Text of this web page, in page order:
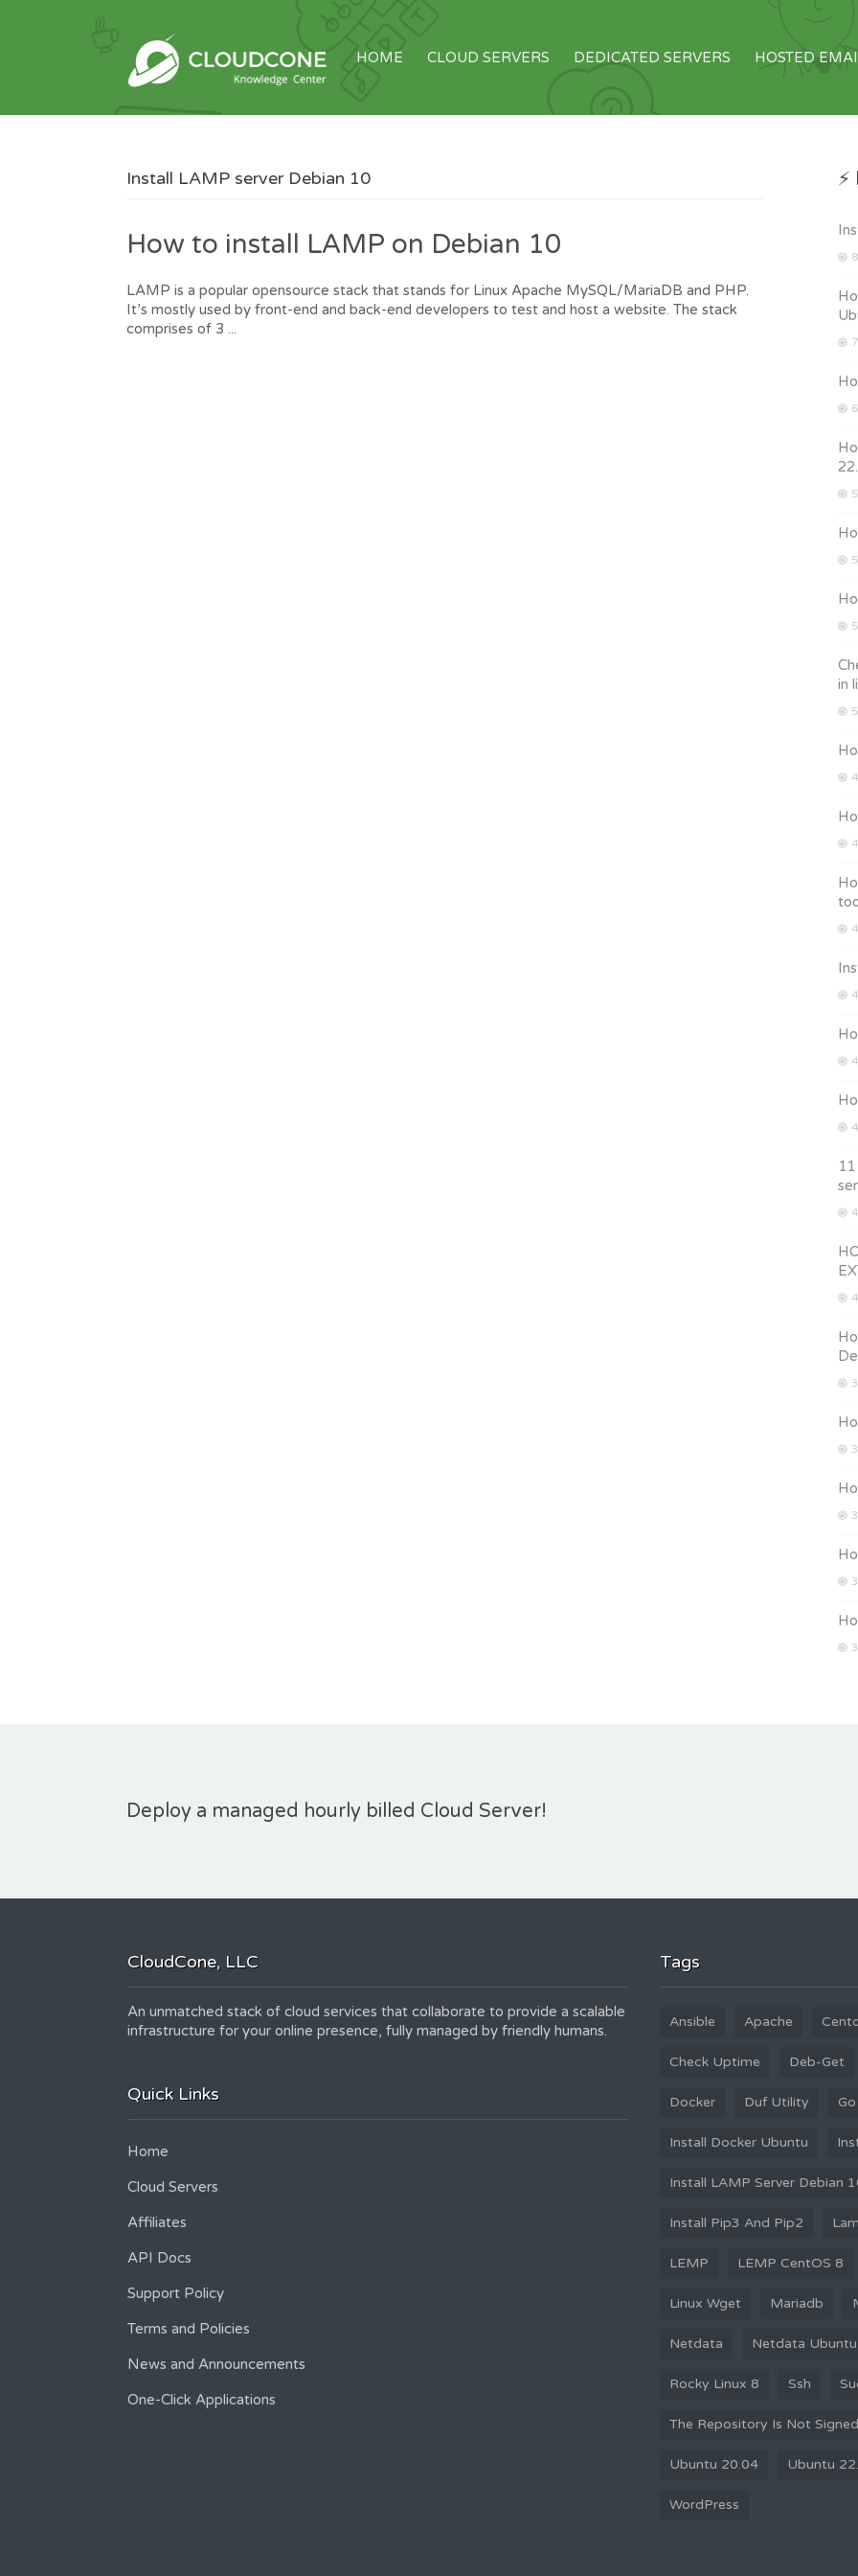
HOME CLOUD SERVERS DEDICATED SERVERS HOSTED
Install LAMP server Debian 10
How to install LAMP on Debian 10
LAMP is a popular opensource stack that stands for Linux Apache MySQL/MariaDB and PHP.
It’s mostly used by front-end and back-end developers to test and host a website. The stack
comprises of 3 ...
in
Deploy a managed hourly billed Cloud Server!
CloudCone, LLC
An unmatched stack of cloud services that collaborate to provide a scalable
infrastructure for your online presence, fully managed by friendly humans.
Quick Links
Home
Cloud Servers
Affiliates
API Docs
Support Policy
Terms and Policies
News and Announcements
One-Click Applications
Tags
Ansible Apache
Check Uptime Deb-Get
Docker Duf Utility
Install Docker Ubuntu
Install LAMP Server Debian
Install Pip3 And Pip2
LEMP LEMP CentOS 8
Linux Wget Mariadb
Netdata Netdata
Rocky Linux 8 Ssh
The Repository Is Not
Ubuntu 20.04 Ubuntu
WordPress